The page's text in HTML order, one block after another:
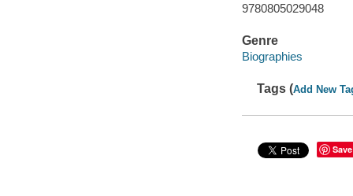
9780805029048
Genre
Biographies
Tags (Add New
Save